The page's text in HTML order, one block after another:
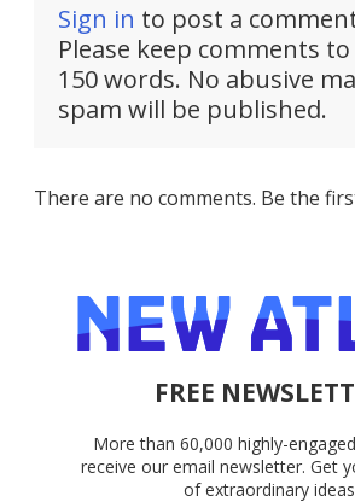
Sign in to post a
Please keep comments
150 words. No abusive
spam will be published.
There are no comments. Be the
FREE
More than 60,000 highly-
receive our email newsletter. Get
of extraordinary